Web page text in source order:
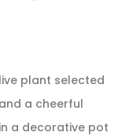
plant selected
a cheerful
a decorative pot